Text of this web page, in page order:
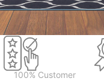
100% Customer